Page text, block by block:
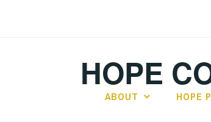
HOPE
ABOUT HOPE